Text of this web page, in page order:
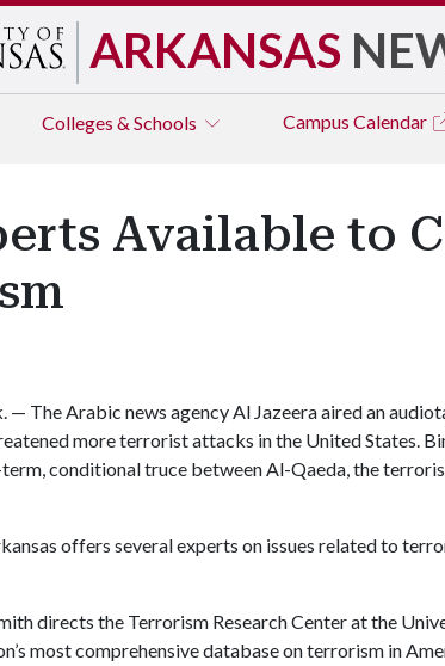
ARKANSAS
Colleges & Schools Campus Calendar
Available to
— The Arabic news agency Al Jazeera aired an
more terrorist attacks in the United States.
conditional truce between Al-Qaeda, the
offers several experts on issues related to
directs the Terrorism Research Center at the
most comprehensive database on terrorism in